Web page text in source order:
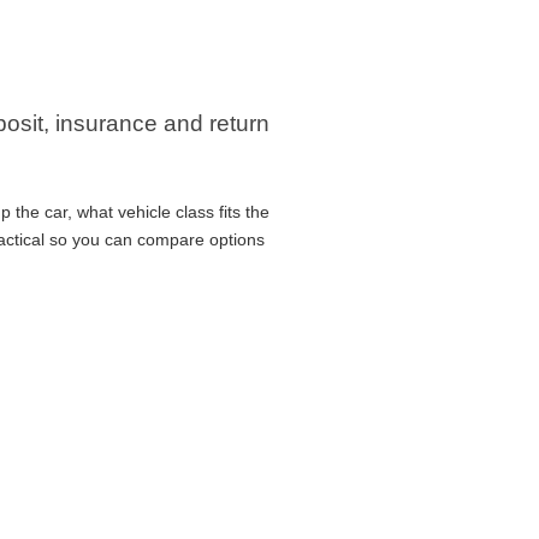
insurance and return
the car, what vehicle class fits the
so you can compare options